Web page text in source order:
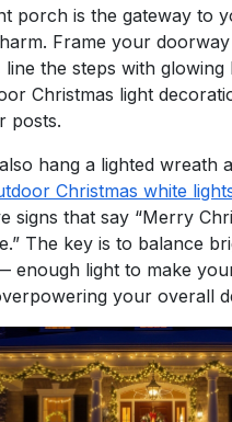
porch is the gateway to
Frame your
line the steps with glowing
Christmas light
posts.
hang a lighted wreath
Christmas white
signs that say “Merry
The key is to balance
enough light to make
your overall